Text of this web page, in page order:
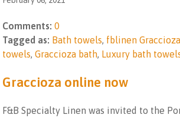
Comments: 0
Tagged as: Bath towels, fblinen
towels,Graccioza bath, Luxury bath
Graccioza online now
F&B Specialty Linen was invited to the